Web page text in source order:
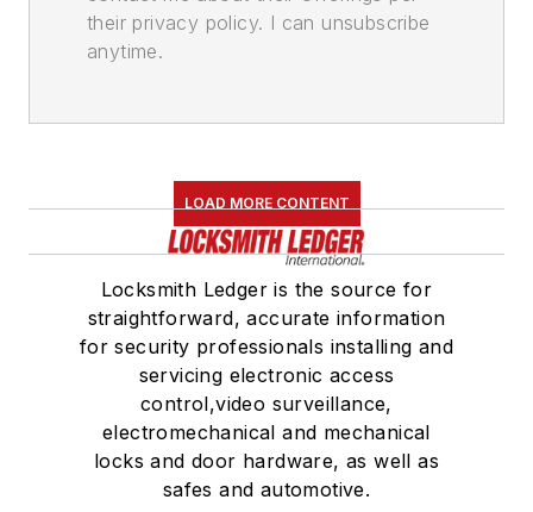
their privacy policy. I can unsubscribe
anytime.
LOAD MORE CONTENT
Locksmith Ledger is the source for
straightforward, accurate information
for security professionals installing and
servicing electronic access
control,video surveillance,
electromechanical and mechanical
locks and door hardware, as well as
safes and automotive.